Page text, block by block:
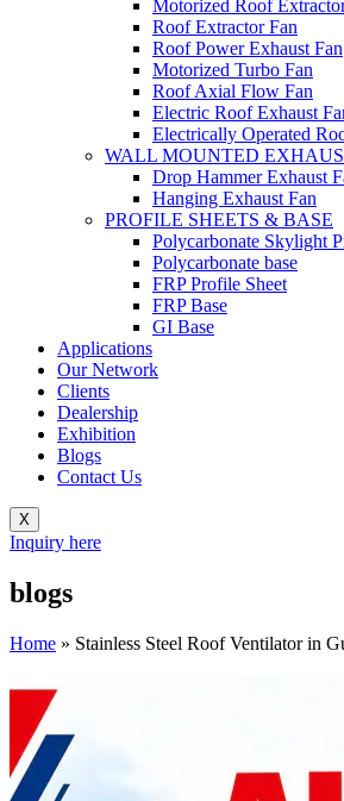
Motorized Roof
Roof Extractor Fan
Roof Power Exhaust Fan
Motorized Turbo Fan
Roof Axial Flow Fan
Electric Roof Exhaust
Electrically Operated
WALL MOUNTED
Drop Hammer Exhaust
Hanging Exhaust Fan
PROFILE SHEETS & BASE
Polycarbonate Skylight
Polycarbonate base
FRP Profile Sheet
FRP Base
GI Base
Applications
Our Network
Clients
Dealership
Exhibition
Blogs
Contact Us
X
Inquiry here
blogs
Home » Stainless Steel Roof Ventilator in